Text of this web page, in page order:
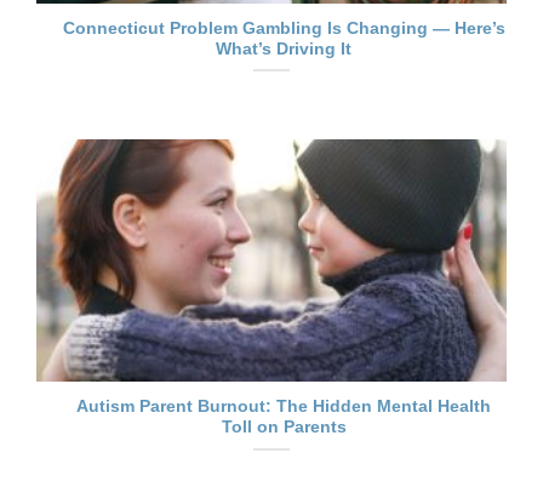
Connecticut Problem Gambling Is Changing — Here’s
What’s Driving It
Autism Parent Burnout: The Hidden Mental Health
Toll on Parents